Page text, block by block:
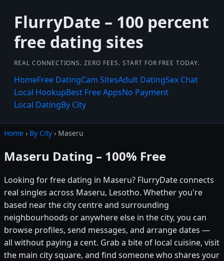
FlurryDate – 100 percent
free dating sites
REAL CONNECTIONS. ZERO FEES. START FOR FREE TODAY.
HomeFree DatingCam SitesAdult DatingSex Chat
Local HookupBest Free AppsNo Payment
Local DatingBy City
Home › By City › Maseru
Maseru Dating – 100% Free
Looking for free dating in Maseru? FlurryDate connects
real singles across Maseru, Lesotho. Whether you're
based near the city centre and surrounding
neighbourhoods or anywhere else in the city, you can
browse profiles, send messages, and arrange dates —
all without paying a cent. Grab a bite of local cuisine, visit
the main city square, and find someone who shares your